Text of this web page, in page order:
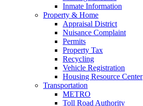
Inmate Information
Property & Home
Appraisal District
Nuisance Complaint
Permits
Property Tax
Recycling
Vehicle Registration
Housing Resource Center
Transportation
METRO
Toll Road Authority